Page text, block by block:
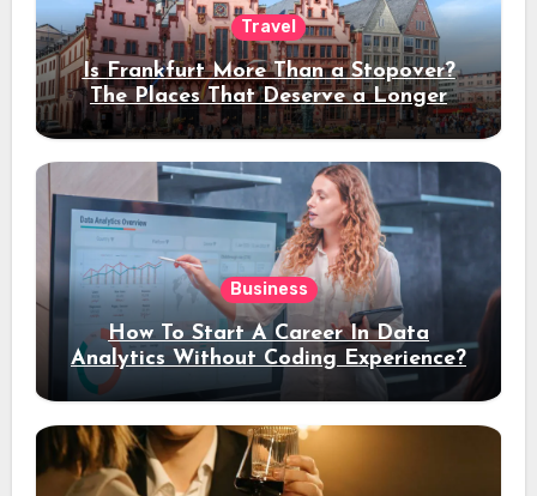
Travel
Is Frankfurt More Than a Stopover?
The Places That Deserve a Longer
Stay
Business
How To Start A Career In Data
Analytics Without Coding Experience?